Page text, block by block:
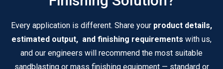
Every application is different. Share your product details,
estimated output, and finishing requirements with us,
and our engineers will recommend the most suitable
sandblasting or mass finishing equipment — standard or